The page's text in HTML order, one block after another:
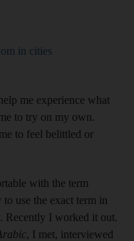
in cities
me experience what
to try on my own.
to feel belittled or
with the term
use the exact term in
Recently I worked it out.
, I met, interviewed